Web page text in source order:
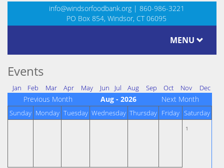
info@windsorfoodbank.org| 860-986-3221
PO Box 854, Windsor, CT 06095
MENU
Events
Jan Feb Mar Apr May Jun Jul Aug Sep Oct Nov Dec
Previous Month Aug - 2026 Next Month
Sunday Monday Tuesday Wednesday Thursday Friday Saturday
1